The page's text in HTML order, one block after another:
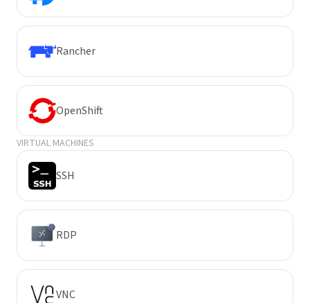
Rancher
OpenShift
VIRTUAL MACHINES
SSH
RDP
VNC